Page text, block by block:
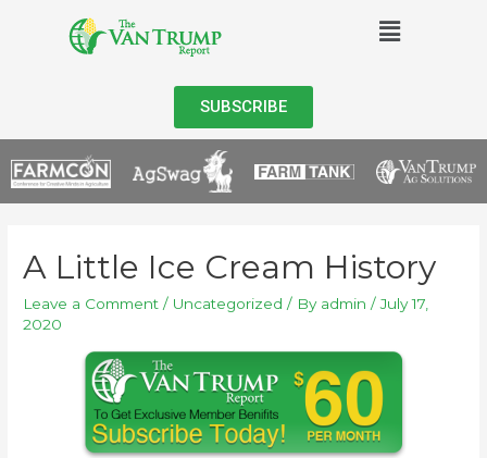
SUBSCRIBE
A Little Ice Cream History
Leave a Comment / Uncategorized / By admin /July 17,
2020